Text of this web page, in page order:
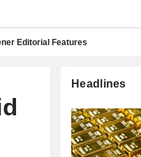
Editorial Features
Headlines